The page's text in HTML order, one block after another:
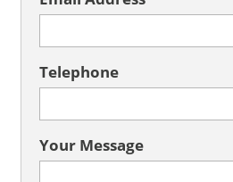
Telephone
Your Message